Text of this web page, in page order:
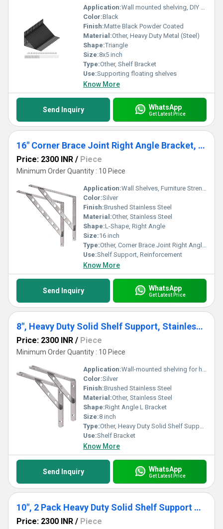
Application:Wall mounted shelving, DIY furniture, storage organization
Color:Black
Finish:Matte Black Powder Coated
Material:Other, Heavy Duty Metal (Steel)
Shape:Triangle
Size:8x5 inch
Type:Other, Shelf Bracket
Use:Supporting floating shelves
Know More
Send Inquiry WhatsApp
Get Latest Price
16" Corner Brace Joint Right Angle Bracket, Heavy Duty Solid Shelf Support, Max Load: 550lb Stainless Steel Shelf Brackets, Pack of 2
Price: 2300 INR / Piece
Minimum Order Quantity : 10 Piece
Application:Wall Shelves, Furniture Strengthening, Bookcases, Cabinets, Garage & Storage Shelving
Color:Silver
Finish:Brushed Stainless Steel
Material:Other, Stainless Steel
Shape:L-Shape, Right Angle
Size:16 inch
Type:Other, Corner Brace Joint Right Angle Bracket
Use:Shelf Support, Reinforcement
Know More
Send Inquiry WhatsApp
Get Latest Price
8", Heavy Duty Solid Shelf Support, Stainless Steel Shelf Bracket Right Angle DIY L Bracket, Max Load: 220 lb, Pack of 2
Price: 2300 INR / Piece
Minimum Order Quantity : 10 Piece
Application:Wall-mounted shelving for home, garage, office, industrial storage
Color:Silver
Finish:Brushed Stainless Steel
Material:Other, Stainless Steel
Shape:Right Angle L Bracket
Size:8 inch
Type:Other, Heavy Duty Solid Shelf Support
Use:Shelf Bracket
Know More
Send Inquiry WhatsApp
Get Latest Price
10", 2 Pack Heavy Duty Solid Shelf Support Corner Brace Joint Right Angle Bracket Stainless Steel Shelf Bracket L Bracket
Price: 2300 INR / Piece